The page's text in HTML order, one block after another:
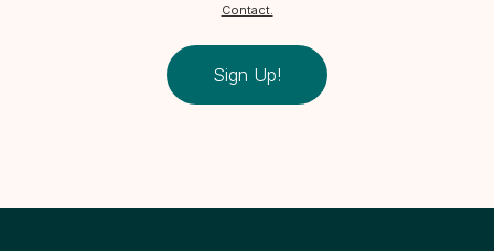
Contact.
Sign Up!